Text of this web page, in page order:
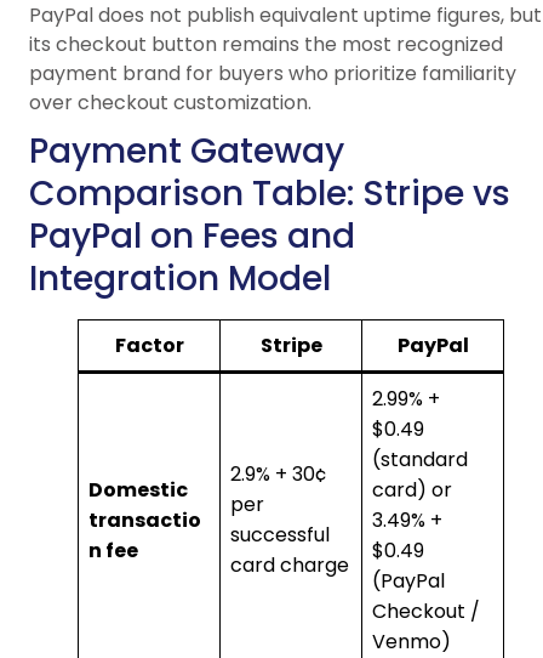
PayPal does not publish equivalent uptime figures, but
its checkout button remains the most recognized
payment brand for buyers who prioritize familiarity
over checkout customization.
Payment Gateway
Comparison Table: Stripe vs
PayPal on Fees and
Integration Model
Factor Stripe PayPal
Domestic
transactio
n fee
2.9% + 30¢
per
successful
card charge
2.99% +
$0.49
(standard
card) or
3.49% +
$0.49
(PayPal
Checkout /
Venmo)